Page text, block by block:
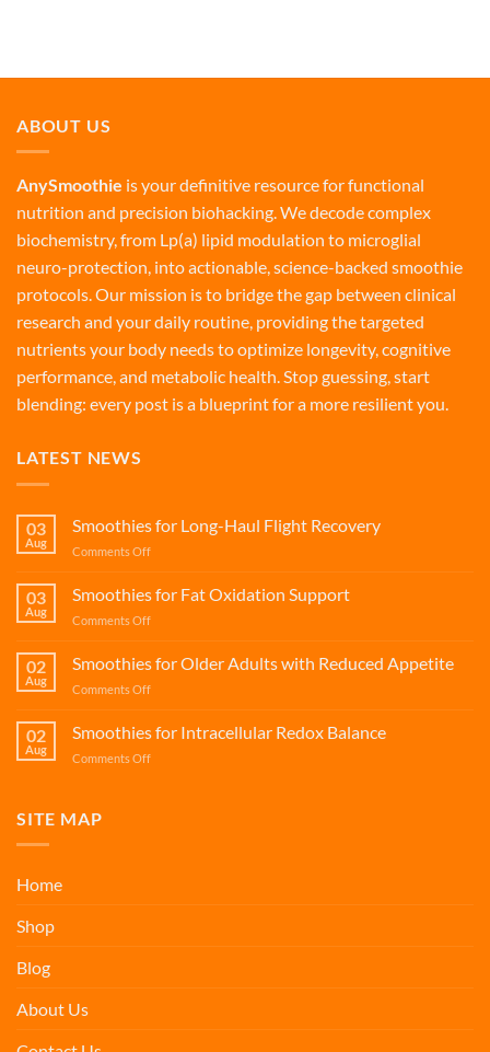
ABOUT US
AnySmoothie is your definitive resource for functional
nutrition and precision biohacking. We decode complex
biochemistry, from Lp(a) lipid modulation to microglial
neuro-protection, into actionable, science-backed smoothie
protocols. Our mission is to bridge the gap between clinical
research and your daily routine, providing the targeted
nutrients your body needs to optimize longevity, cognitive
performance, and metabolic health. Stop guessing, start
blending: every post is a blueprint for a more resilient you.
LATEST NEWS
03
Aug
Smoothies for Long-Haul Flight Recovery
Comments Offon
for
Long-
Haul
Recovery
03
Aug
Smoothies for Fat Oxidation Support
Comments Offon
for
Fat
Oxidation
02
Aug
Smoothies for Older Adults with Reduced Appetite
Comments Offon
for
Older
Adults
02
Aug
Smoothies for Intracellular Redox Balance
Comments Offon
SITE MAP
Home
Shop
Blog
About Us